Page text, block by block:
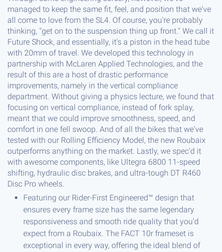
managed to keep the same fit, feel, and position that we've
all come to love from the SL4. Of course, you're probably
thinking, "get on to the suspension thing up front." We call it
Future Shock, and essentially, it's a piston in the head tube
with 20mm of travel. We developed this technology in
partnership with McLaren Applied Technologies, and the
result of this are a host of drastic performance
improvements, namely in the vertical compliance
department. Without giving a physics lecture, we found that
focusing on vertical compliance, instead of fork splay,
meant that we could improve smoothness, speed, and
comfort in one fell swoop. And of all the bikes that we've
tested with our Rolling Efficiency Model, the new Roubaix
outperforms anything on the market. Lastly, we spec'd it
with awesome components, like Ultegra 6800 11-speed
shifting, hydraulic disc brakes, and ultra-tough DT R460
Disc Pro wheels.
Featuring our Rider-First Engineered™ design that
ensures every frame size has the same legendary
responsiveness and smooth ride quality that you'd
expect from a Roubaix. The FACT 10r frameset is
exceptional in every way, offering the ideal blend of